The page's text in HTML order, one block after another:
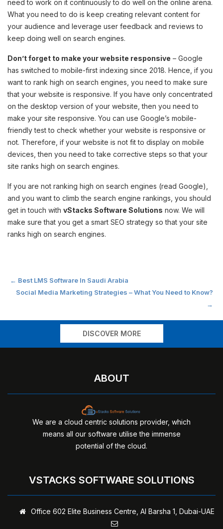
need to work on it continuously to do well on the online arena.
What you need to do is keep creating relevant content for
your audience and leverage user feedback and reviews to
keep doing well on search engines.
Don’t forget to make your website responsive – Google
has switched to mobile-first indexing since 2018. Hence, if you
want to rank high on search engines, you need to make sure
that your website is responsive. If you have only concentrated
on the desktop version of your website, then you need to
make your site responsive. You can use Google’s mobile-
friendly test to check whether your website is responsive or
not. Therefore, if your website is not fit to display on mobile
devices, then you need to take corrective steps so that your
site ranks high on search engines.
If you are not ranking high on search engines (read Google),
and you want to climb the search engine rankings, you should
get in touch with vStacks Software Solutions now. We will
make sure that you get a smart SEO strategy so that your site
ranks high on search engines.
Post
← Best LMS Software In Saudi Arabia
Social Media Marketing Strategies – What You Need to Know?
→
DISCOVER MORE
ABOUT
We are a cloud centric solutions provider, which
means all our software utilise the immense
potential of the cloud.
VSTACKS SOFTWARE SOLUTIONS
Office 602 Elite Business Centre, Al Barsha 1, Dubai-UAE